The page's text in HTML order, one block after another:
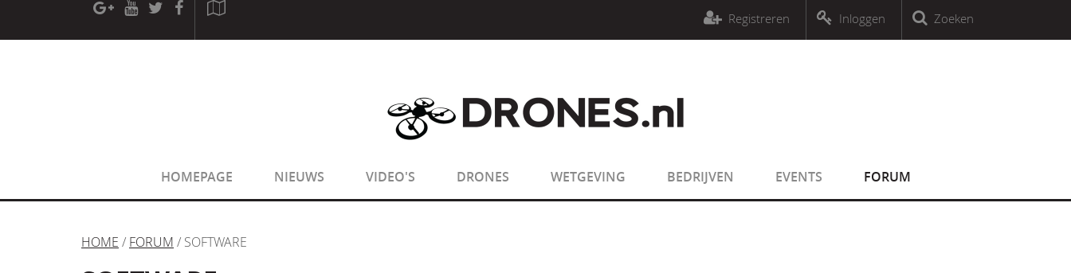
[phpBB Debug] PHP Warning: in file[ROOT]/phpbb/session.php
sizeof(): Parameter must be an array or an object that implements Countable
sizeof(): Parameter must be an array or an object that implements CountableZoeken
Inloggen
Registreren
HOMEPAGE NIEUWS VIDEO'S DRONES WETGEVING BEDRIJVEN EVENTS FORUM
HOME / FORUM / SOFTWARE